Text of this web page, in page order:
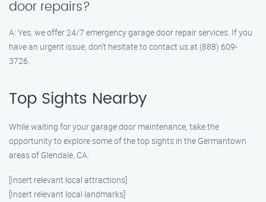
door repairs?
A: Yes, we offer 24/7 emergency garage door repair services. If you
have an urgent issue, don’t hesitate to contact us at (888) 609-
3726.
Top Sights Nearby
While waiting for your garage door maintenance, take the
opportunity to explore some of the top sights in the Germantown
areas of Glendale, CA:
[Insert relevant local attractions]
[Insert relevant local landmarks]